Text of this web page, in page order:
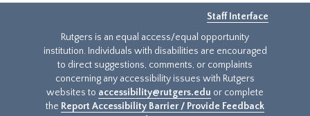
Staff Interface
Rutgers is an equal access/equal opportunity
institution. Individuals with disabilities are encouraged
to direct suggestions, comments, or complaints
concerning any accessibility issues with Rutgers
websites to accessibility@rutgers.edu or complete
the Report Accessibility Barrier / Provide Feedback